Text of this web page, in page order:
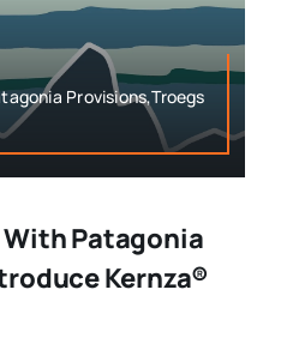
Provisions,Troegs
Patagonia
Kernza®